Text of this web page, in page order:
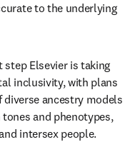
to the underlying
Elsevier is taking
inclusivity, with plans
ancestry models
and phenotypes,
intersex people.